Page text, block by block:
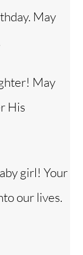
May
May
His
girl! Your
our lives.